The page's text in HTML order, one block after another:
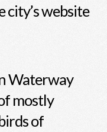
city’s website
Waterway
mostly
of